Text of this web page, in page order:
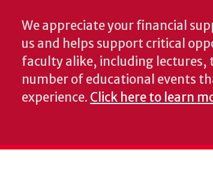
We appreciate your financial
us and helps support critical
faculty alike, including lectures,
number of educational events
experience. Click here to learn